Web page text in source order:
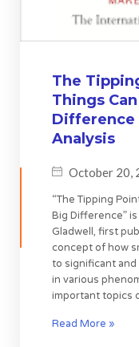
The
Things
Difference
Analysis
October 20,
“The Tipping
Big Difference”
Gladwell, first
concept of how
to significant
in various
important topics
Read More »